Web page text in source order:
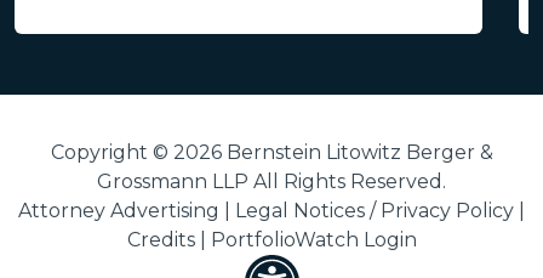
Copyright © 2026 Bernstein Litowitz Berger &
Grossmann LLP All Rights Reserved.
Attorney Advertising | Legal Notices / Privacy Policy
Credits| PortfolioWatch Login